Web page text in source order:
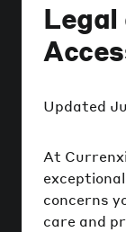
Updated
At
concerns
care and